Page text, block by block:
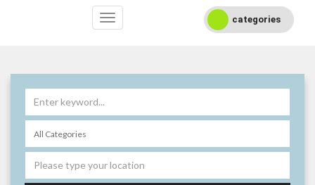
categories